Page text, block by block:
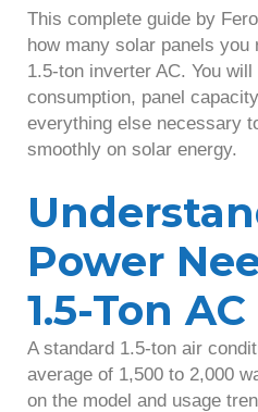
This complete guide by
how many solar panels you
1.5-ton inverter AC. You
consumption, panel
everything else necessary
smoothly on solar energy.
Power
1.5-Ton AC
A standard 1.5-ton air
average of 1,500 to 2,000
on the model and usage